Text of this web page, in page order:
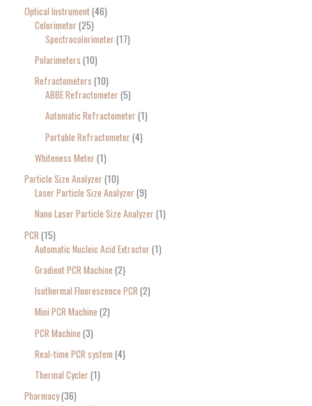
Optical Instrument 46
Colorimeter 25
Spectrocolorimeter 17
Polarimeters 10
Refractometers 10
ABBE Refractometer 5
Automatic Refractometer 1
Portable Refractometer 4
Whiteness Meter 1
Particle Size Analyzer 10
Laser Particle Size Analyzer 9
Nano Laser Particle Size Analyzer 1
PCR 15
Automatic Nucleic Acid Extractor 1
Gradient PCR Machine 2
Isothermal Fluorescence PCR 2
Mini PCR Machine 2
PCR Machine 3
Real-time PCR system 4
Thermal Cycler 1
Pharmacy 36